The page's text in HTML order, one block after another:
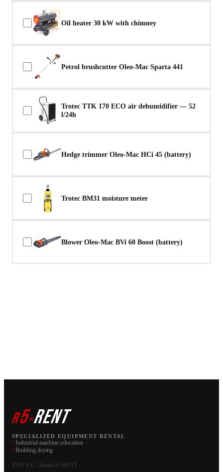
Oil heater 30 kW with chimney
Petrol brushcutter Oleo-Mac Sparta 441
Trotec TTK 170 ECO air dehumidifier — 52
l/24h
Hedge trimmer Oleo-Mac HCi 45 (battery)
Trotec BM31 moisture meter
Blower Oleo-Mac BVi 60 Boost (battery)
r5»RENT
SPECIALIZED EQUIPMENT RENTAL
› Industrial machine relocation
› Building drying
PAW S.C. | brand r5 RENT